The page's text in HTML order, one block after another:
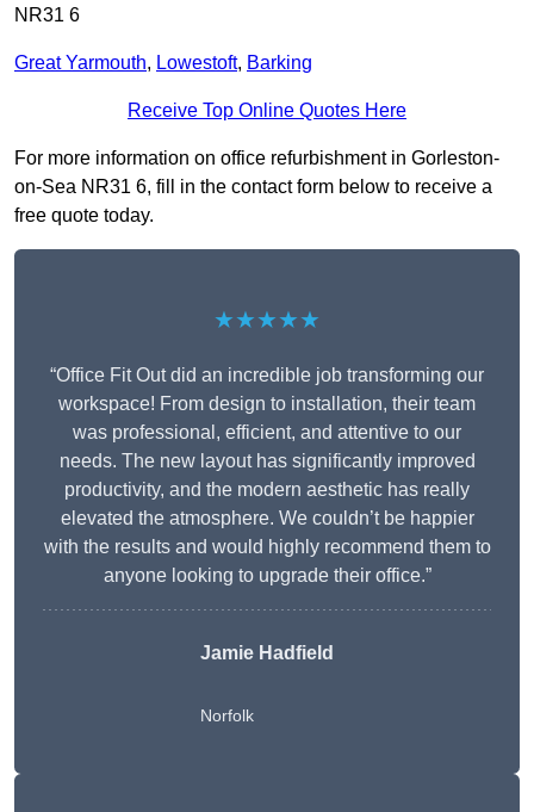
NR31 6
Great Yarmouth, Lowestoft, Barking
Receive Top Online Quotes Here
For more information on office refurbishment in Gorleston-
on-Sea NR31 6, fill in the contact form below to receive a
free quote today.
★★★★★
“Office Fit Out did an incredible job transforming our
workspace! From design to installation, their team
was professional, efficient, and attentive to our
needs. The new layout has significantly improved
productivity, and the modern aesthetic has really
elevated the atmosphere. We couldn’t be happier
with the results and would highly recommend them to
anyone looking to upgrade their office.”
Jamie Hadfield
Norfolk